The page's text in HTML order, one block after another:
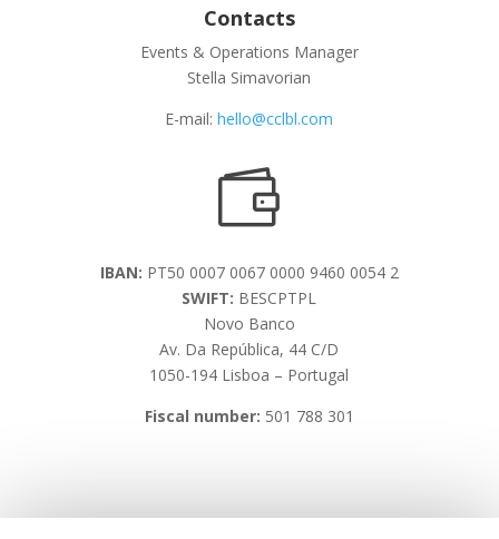
Contacts
Events & Operations Manager
Stella Simavorian
E-mail:hello@cclbl.com

IBAN: PT50 0007 0067 0000 9460 0054 2
SWIFT: BESCPTPL
Novo Banco
Av. Da República, 44 C/D
1050-194 Lisboa – Portugal
Fiscal number: 501 788 301